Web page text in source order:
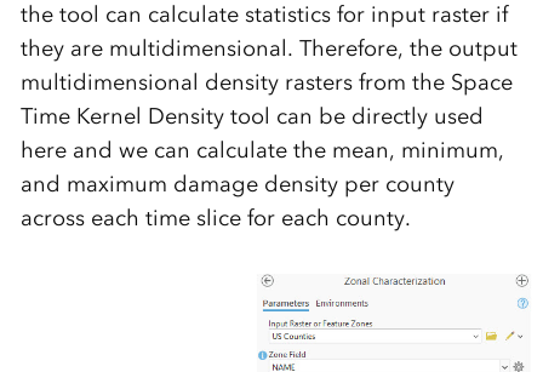
the tool can calculate statistics for input raster if
they are multidimensional. Therefore, the output
multidimensional density rasters from the Space
Time Kernel Density tool can be directly used
here and we can calculate the mean, minimum,
and maximum damage density per county
across each time slice for each county.